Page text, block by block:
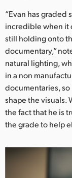
Portugal
Singapore
South
Spain
Sweden
“Evan has graded
incredible when it
still holding onto
documentary,”
natural lighting,
in a non
documentaries, so
shape the visuals.
the fact that he is
the grade to help